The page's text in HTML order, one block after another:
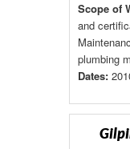
Scope of
and
plumbing
Dates: